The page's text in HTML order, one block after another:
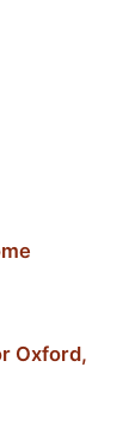
Oxford,